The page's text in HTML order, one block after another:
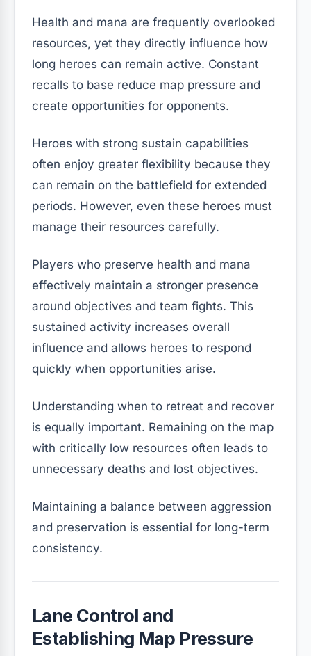
Health and mana are frequently overlooked
resources, yet they directly influence how
long heroes can remain active. Constant
recalls to base reduce map pressure and
create opportunities for opponents.
Heroes with strong sustain capabilities
often enjoy greater flexibility because they
can remain on the battlefield for extended
periods. However, even these heroes must
manage their resources carefully.
Players who preserve health and mana
effectively maintain a stronger presence
around objectives and team fights. This
sustained activity increases overall
influence and allows heroes to respond
quickly when opportunities arise.
Understanding when to retreat and recover
is equally important. Remaining on the map
with critically low resources often leads to
unnecessary deaths and lost objectives.
Maintaining a balance between aggression
and preservation is essential for long-term
consistency.
Lane Control and
Establishing Map Pressure